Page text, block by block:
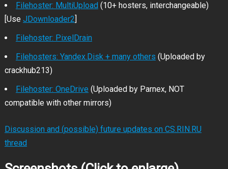
Filehoster: MultiUpload(10+ hosters, interchangeable)
[Use JDownloader2]
Filehoster: PixelDrain
Filehosters: Yandex.Disk + many others (Uploaded by
crackhub213)
Filehoster: OneDrive (Uploaded by Parnex, NOT
compatible with other mirrors)
Discussion and (possible) future updates on CS.RIN.RU
thread